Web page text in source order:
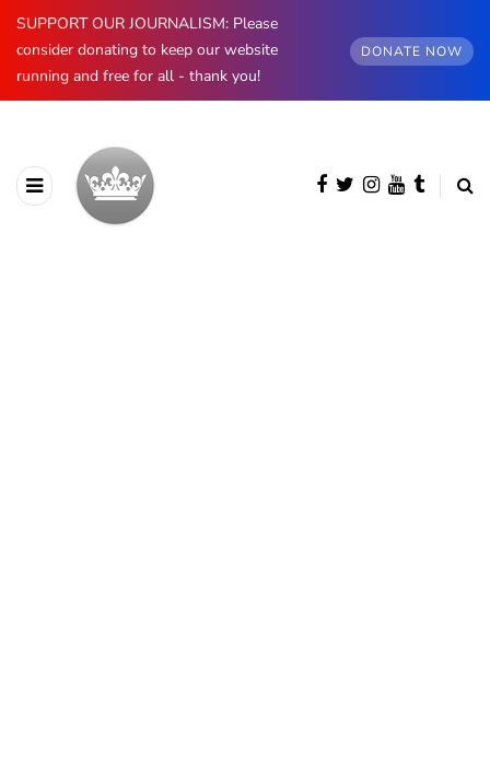
SUPPORT OUR JOURNALISM: Please
consider donating to keep our website
running and free for all - thank you!
DONATE NOW